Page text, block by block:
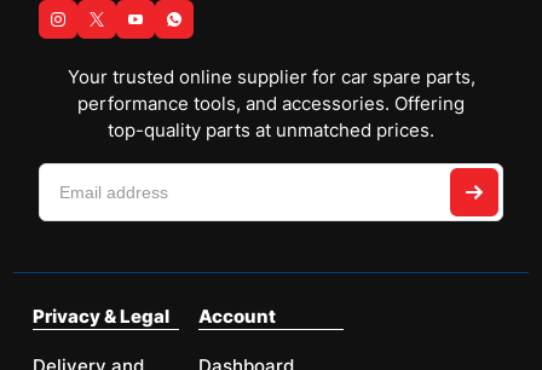
Your trusted online supplier for car spare parts,
performance tools, and accessories. Offering
top-quality parts at unmatched prices.
Privacy & Legal
Delivery and
Account
Dashboard